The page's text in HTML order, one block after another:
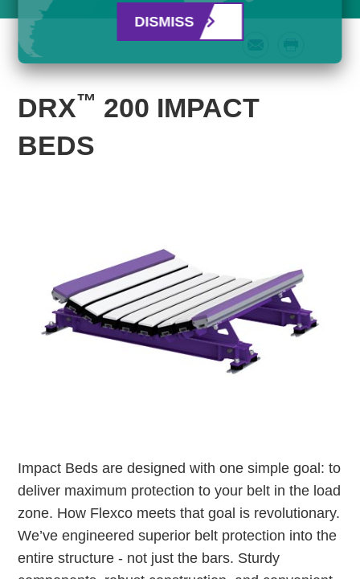
DRX™ 200 IMPACT
BEDS
Impact Beds are designed with one simple goal: to
deliver maximum protection to your belt in the load
zone. How Flexco meets that goal is revolutionary.
We’ve engineered superior belt protection into the
entire structure - not just the bars. Sturdy
DISMISS